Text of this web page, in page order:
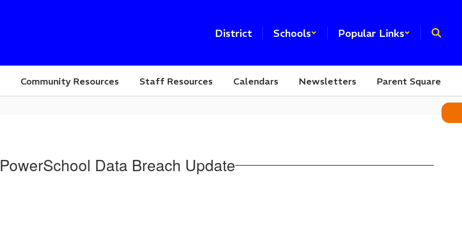
District Schools Popular Links
Community Resources Staff Resources Calendars Newsletters Parent Square
PowerSchool Data Breach Update